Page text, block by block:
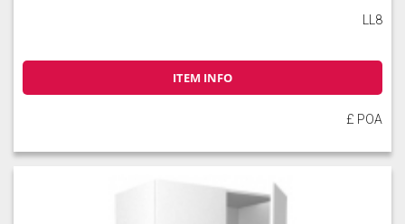
LL8
ITEM INFO
£ POA